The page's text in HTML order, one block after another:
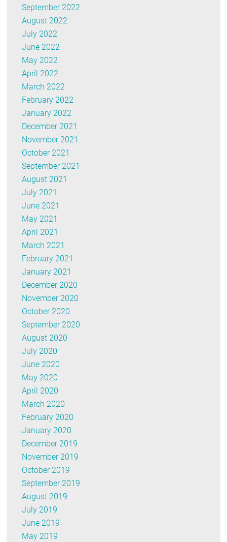
September 2022
August 2022
July 2022
June 2022
May 2022
April 2022
March 2022
February 2022
January 2022
December 2021
November 2021
October 2021
September 2021
August 2021
July 2021
June 2021
May 2021
April 2021
March 2021
February 2021
January 2021
December 2020
November 2020
October 2020
September 2020
August 2020
July 2020
June 2020
May 2020
April 2020
March 2020
February 2020
January 2020
December 2019
November 2019
October 2019
September 2019
August 2019
July 2019
June 2019
May 2019